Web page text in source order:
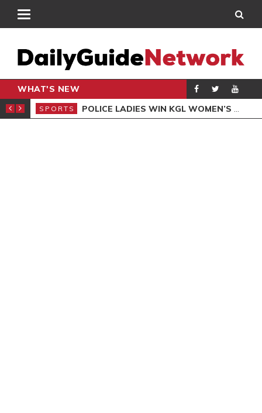
WHAT'S NEW
SPORTS POLICE LADIES WIN KGL WOMEN’S DEMOCRACY CUP